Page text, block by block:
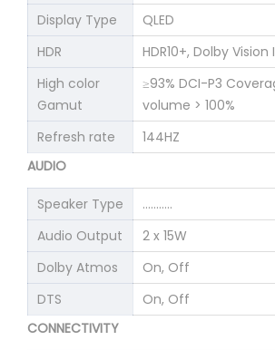
Display Type
QLED
HDR
HDR10+, Dolby Vision
High color
Gamut
≥93% DCI-P3
volume > 100%
Refresh rate
144HZ
AUDIO
Speaker Type
………..
Audio Output
2 x 15W
Dolby Atmos
On, Off
DTS
On, Off
CONNECTIVITY